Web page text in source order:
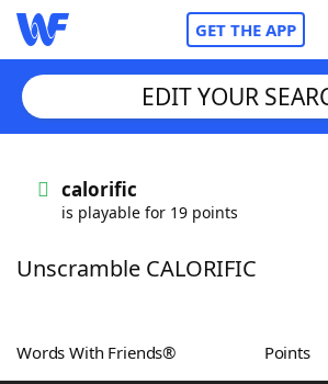
GET THE APP
Words With FriendsCheat
ScrabbleHelpers
EDIT YOUR
calorific
is playable for 19 points
Unscramble CALORIFIC
Words With Friends® Points